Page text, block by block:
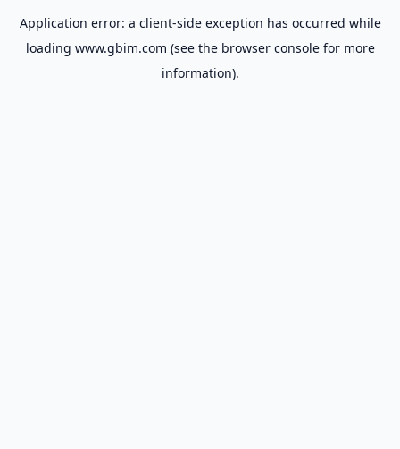
Application error: a client-side exception has occurred while
loading www.gbim.com (see the browser consolefor more
information).